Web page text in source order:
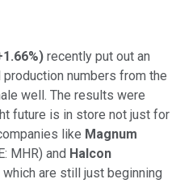
) recently put out an
numbers from the
well. The results were
future is in store not just for
like Magnum
MHR) and Halcon
which are still just beginning